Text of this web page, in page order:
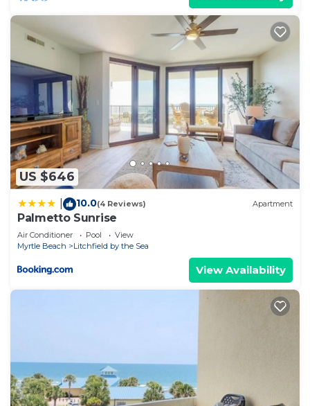
US $646
10.0(4 Reviews) Apartment
Palmetto Sunrise
Air Conditioner Pool
View
Myrtle Beach
Litchfield by the Sea
View Availability